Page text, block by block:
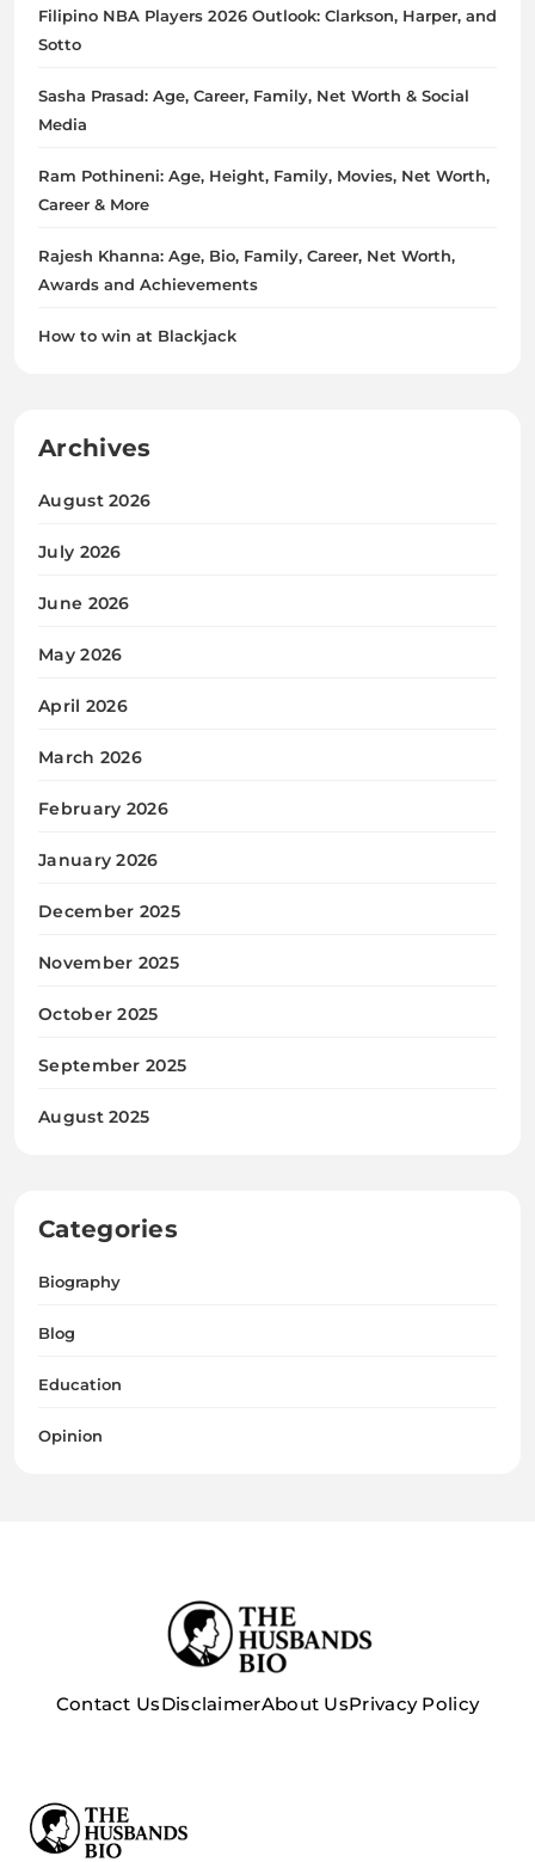
Filipino NBA Players 2026 Outlook: Clarkson, Harper, and
Sotto
Sasha Prasad: Age, Career, Family, Net Worth & Social
Media
Ram Pothineni: Age, Height, Family, Movies, Net Worth,
Career & More
Rajesh Khanna: Age, Bio, Family, Career, Net Worth,
Awards and Achievements
How to win at Blackjack
Archives
August 2026
July 2026
June 2026
May 2026
April 2026
March 2026
February 2026
January 2026
December 2025
November 2025
October 2025
September 2025
August 2025
Categories
Biography
Blog
Education
Opinion
Contact UsDisclaimerAbout UsPrivacy Policy